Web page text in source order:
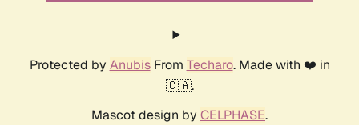
Protected by AnubisFrom Techaro. Made with ❤️ in
🇨🇦.
Mascot design by CELPHASE.